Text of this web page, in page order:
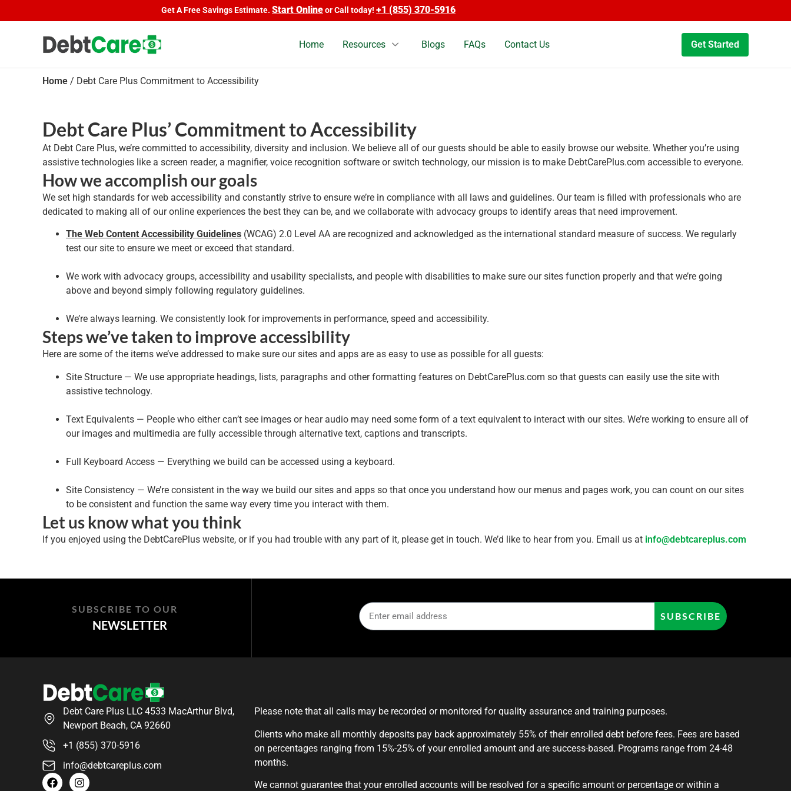
Get A Free Savings Estimate.Start Onlineor Call today!+1 (855) 370-5916
Home Resources Blogs FAQs Contact Us Get Started
Home / Debt Care Plus Commitment to Accessibility
Debt Care Plus’ Commitment to Accessibility
At Debt Care Plus, we’re committed to accessibility, diversity and inclusion. We believe all of our guests should be able to easily browse our website. Whether you’re using
assistive technologies like a screen reader, a magnifier, voice recognition software or switch technology, our mission is to make DebtCarePlus.com accessible to everyone.
How we accomplish our goals
We set high standards for web accessibility and constantly strive to ensure we’re in compliance with all laws and guidelines. Our team is filled with professionals who are
dedicated to making all of our online experiences the best they can be, and we collaborate with advocacy groups to identify areas that need improvement.
The Web Content Accessibility Guidelines (WCAG) 2.0 Level AA are recognized and acknowledged as the international standard measure of success. We regularly
test our site to ensure we meet or exceed that standard.
We work with advocacy groups, accessibility and usability specialists, and people with disabilities to make sure our sites function properly and that we’re going
above and beyond simply following regulatory guidelines.
We’re always learning. We consistently look for improvements in performance, speed and accessibility.
Steps we’ve taken to improve accessibility
Here are some of the items we’ve addressed to make sure our sites and apps are as easy to use as possible for all guests:
Site Structure — We use appropriate headings, lists, paragraphs and other formatting features on DebtCarePlus.com so that guests can easily use the site with
assistive technology.
Text Equivalents — People who either can’t see images or hear audio may need some form of a text equivalent to interact with our sites. We’re working to ensure all of
our images and multimedia are fully accessible through alternative text, captions and transcripts.
Full Keyboard Access — Everything we build can be accessed using a keyboard.
Site Consistency — We’re consistent in the way we build our sites and apps so that once you understand how our menus and pages work, you can count on our sites
to be consistent and function the same way every time you interact with them.
Let us know what you think
If you enjoyed using the DebtCarePlus website, or if you had trouble with any part of it, please get in touch. We’d like to hear from you. Email us at info@debtcareplus.com
SUBSCRIBE TO OUR
NEWSLETTER
SUBSCRIBE
Debt Care Plus LLC 4533 MacArthur Blvd,
Newport Beach, CA 92660
+1 (855) 370-5916
info@debtcareplus.com
Please note that all calls may be recorded or monitored for quality assurance and training purposes.
Clients who make all monthly deposits pay back approximately 55% of their enrolled debt before fees. Fees are based
on percentages ranging from 15%-25% of your enrolled amount and are success-based. Programs range from 24-48
months.
We cannot guarantee that your enrolled accounts will be resolved for a specific amount or percentage or within a